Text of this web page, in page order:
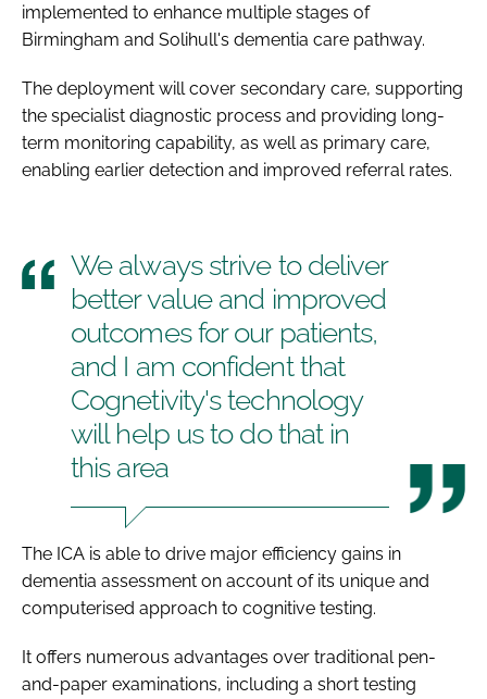
implemented to enhance multiple stages of
Birmingham and Solihull's dementia care pathway.
The deployment will cover secondary care, supporting
the specialist diagnostic process and providing long-
term monitoring capability, as well as primary care,
enabling earlier detection and improved referral rates.
We always strive to deliver
better value and improved
outcomes for our patients,
and I am confident that
Cognetivity's technology
will help us to do that in
this area
The ICA is able to drive major efficiency gains in
dementia assessment on account of its unique and
computerised approach to cognitive testing.
It offers numerous advantages over traditional pen-
and-paper examinations, including a short testing